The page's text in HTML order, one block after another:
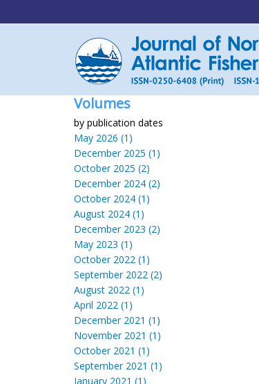
Volumes
by publication dates
May 2026 (1)
December 2025 (1)
October 2025 (2)
December 2024 (2)
October 2024 (1)
August 2024 (1)
December 2023 (2)
May 2023 (1)
October 2022 (1)
September 2022 (2)
August 2022 (1)
April 2022 (1)
December 2021 (1)
November 2021 (1)
October 2021 (1)
September 2021 (1)
January 2021 (1)